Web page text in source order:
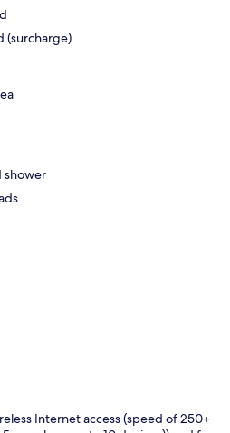
(surcharge)
shower
Internet access (speed of 250+